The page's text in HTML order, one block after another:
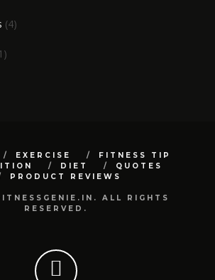
(4)
EXERCISE
FITNESS TIP
DIET
QUOTES
PRODUCT REVIEWS
ALL RIGHTS
RESERVED.